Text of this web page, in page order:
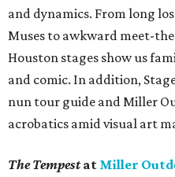
and dynamics. From long
Muses to awkward meet-
Houston stages show us
and comic. In addition,
nun tour guide and Miller
acrobatics amid visual art
The Tempestat Miller